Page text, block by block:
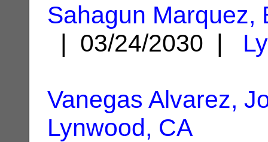
Sahagun Marquez,
| 03/24/2030 |
Vanegas Alvarez,
Lynwood, CA